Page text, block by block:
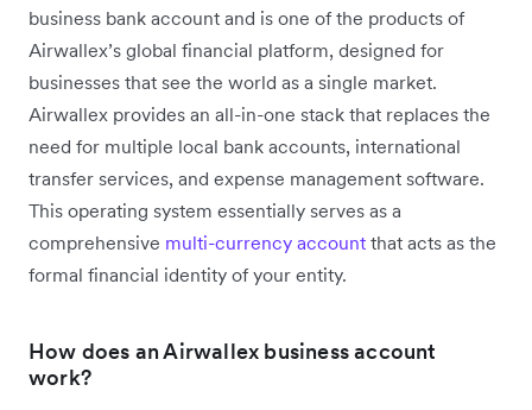
business bank account and is one of the products of
Airwallex’s global financial platform, designed for
businesses that see the world as a single market.
Airwallex provides an all-in-one stack that replaces the
need for multiple local bank accounts, international
transfer services, and expense management software.
This operating system essentially serves as a
comprehensive multi-currency account that acts as the
formal financial identity of your entity.
How does an Airwallex business account
work?